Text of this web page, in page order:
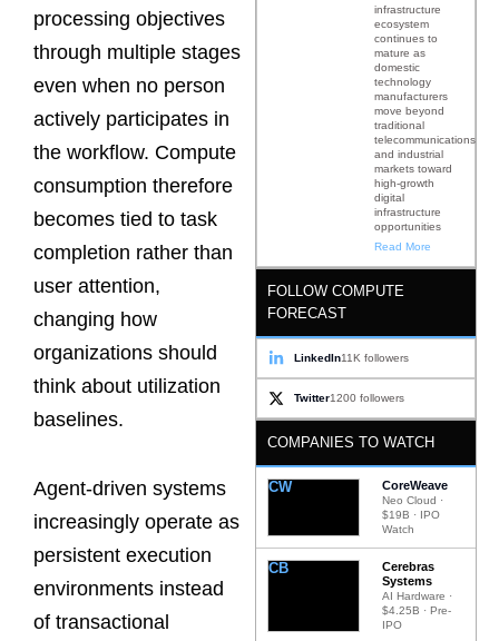
processing objectives
through multiple stages
even when no person
actively participates in
the workflow. Compute
consumption therefore
becomes tied to task
completion rather than
user attention,
changing how
organizations should
think about utilization
baselines.
Agent-driven systems
increasingly operate as
persistent execution
environments instead
of transactional
infrastructure
ecosystem
continues to
mature as
domestic
technology
manufacturers
move beyond
traditional
telecommunications
and industrial
markets toward
high-growth
digital
infrastructure
opportunities
Read More
FOLLOW COMPUTE
FORECAST
LinkedIn11K followers
Twitter1200 followers
COMPANIES TO WATCH
CW CoreWeave
Neo Cloud ·
$19B · IPO
Watch
CB
Cerebras
Systems
AI Hardware ·
$4.25B · Pre-
IPO